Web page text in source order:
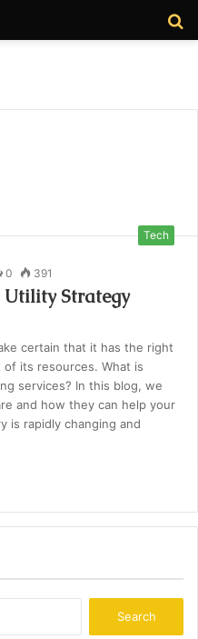
Tech
0 391
Utility Strategy
certain that it has the right
its resources. What is
services? In this blog, we
and how they can help your
is rapidly changing and